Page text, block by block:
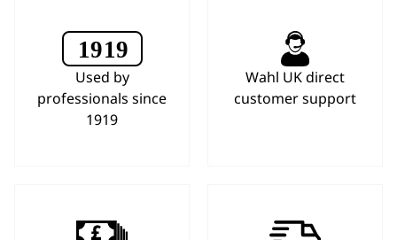
Used by
professionals since
1919
Wahl UK direct
customer support